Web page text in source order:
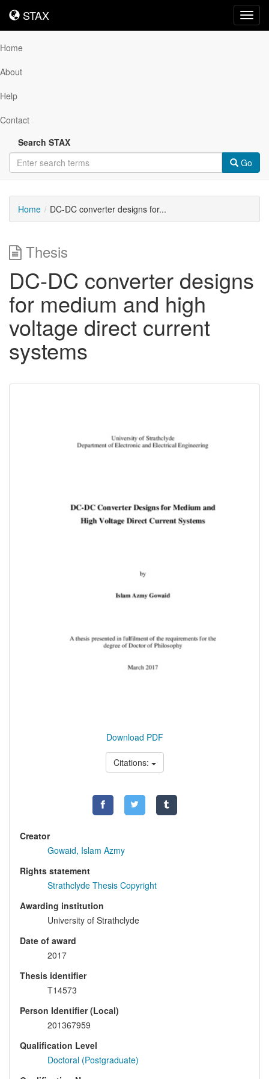
STAX
STAX
Home
About
Help
Contact
Search STAX
Go
Home DC-DC converter designs for...
Thesis
DC-DC converter designs
for medium and high
voltage direct current
systems
Download PDF
Citations:
Creator
Gowaid, Islam Azmy
Rights statement
Strathclyde Thesis Copyright
Awarding institution
University of Strathclyde
Date of award
2017
Thesis identifier
T14573
Person Identifier (Local)
201367959
Qualification Level
Doctoral (Postgraduate)